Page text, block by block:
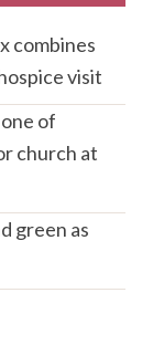
combines
visit
of
church at
green as